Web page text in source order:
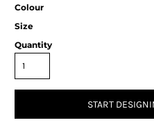
Colour
Size
Quantity
START